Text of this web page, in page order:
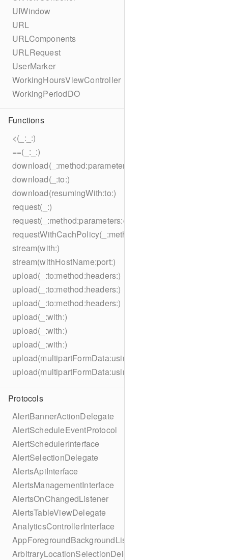
UIWindow
URL
URLComponents
URLRequest
UserMarker
WorkingHoursViewController
WorkingPeriodDO
Functions
<(_:_:)
==(_:_:)
download(_:method:parameters:encoding:headers:to:)
download(_:to:)
download(resumingWith:to:)
request(_:)
request(_:method:parameters:encoding:headers:)
stream(with:)
stream(withHostName:port:)
upload(_:to:method:headers:)
upload(_:to:method:headers:)
upload(_:to:method:headers:)
upload(_:with:)
upload(_:with:)
upload(_:with:)
Protocols
AlertBannerActionDelegate
AlertScheduleEventProtocol
AlertSchedulerInterface
AlertSelectionDelegate
AlertsApiInterface
AlertsManagementInterface
AlertsOnChangedListener
AlertsTableViewDelegate
AnalyticsControllerInterface
AppForegroundBackgroundListener
ArbitraryLocationSelectionDelegate